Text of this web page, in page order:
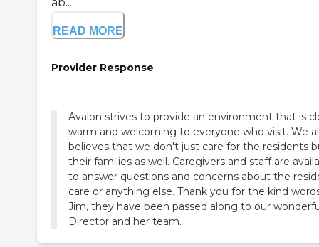
READ MORE
Provider Response
Avalon strives to provide an environment that is
warm and welcoming to everyone who visit. We
believes that we don't just care for the residents
their families as well. Caregivers and staff are
to answer questions and concerns about the
care or anything else. Thank you for the kind
Jim, they have been passed along to our
Director and her team.